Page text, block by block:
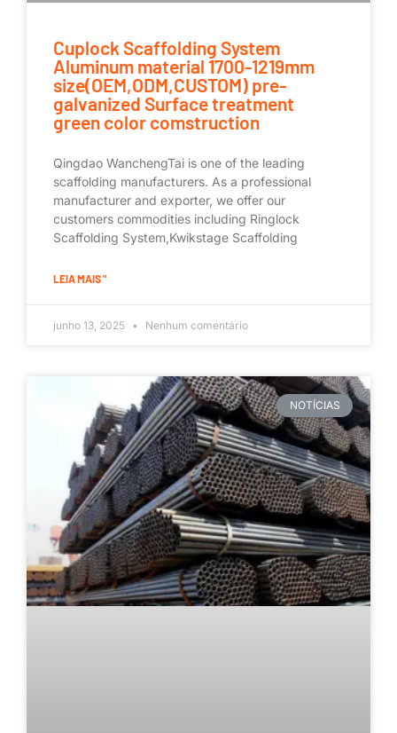
Cuplock Scaffolding System
Aluminum material 1700-1219mm
size(OEM,ODM,CUSTOM) pre-
galvanized Surface treatment
green color comstruction
Qingdao WanchengTai is one of the leading
scaffolding manufacturers. As a professional
manufacturer and exporter, we offer our
customers commodities including Ringlock
Scaffolding System,Kwikstage Scaffolding
LEIA MAIS "
junho 13, 2025 Nenhum comentário
NOTÍCIAS